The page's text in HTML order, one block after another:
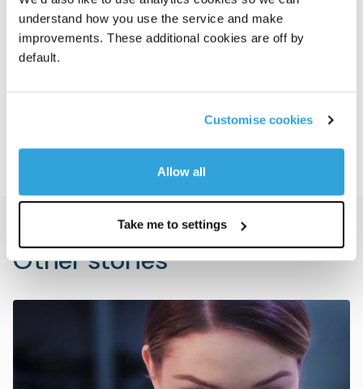
understand how you use the service and make
improvements. These additional cookies are off by
default.
Customise cookies
Allow all
Take me to settings
disclosed.
Goldman Sachs Alternatives was advised by
Other stories